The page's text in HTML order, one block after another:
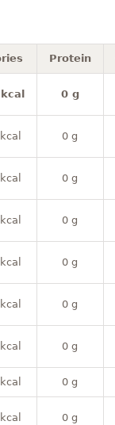
Protein
0 g
0 g
0 g
0 g
0 g
0 g
0 g
0 g
0 g